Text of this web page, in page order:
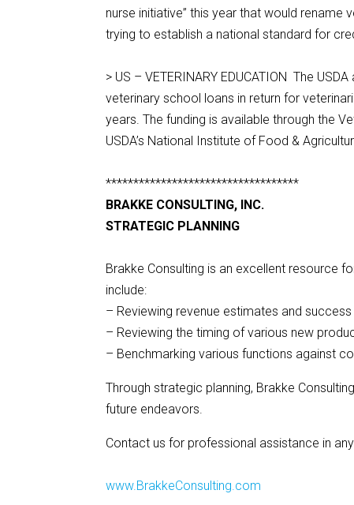
nurse initiative” this year that would rename
trying to establish a national standard for
> US – VETERINARY EDUCATION The
veterinary school loans in return for
years. The funding is available through the
USDA’s National Institute of Food &
***********************************
BRAKKE CONSULTING, INC.
STRATEGIC PLANNING
Brakke Consulting is an excellent resource
include:
– Reviewing revenue estimates and
– Reviewing the timing of various new
– Benchmarking various functions against
Through strategic planning, Brakke
future endeavors.
Contact us for professional assistance in
www.BrakkeConsulting.com